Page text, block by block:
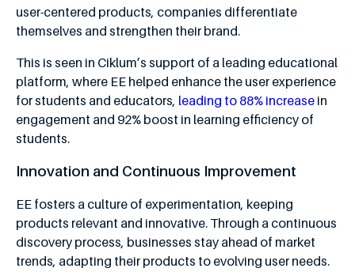
user-centered products, companies differentiate
themselves and strengthen their brand.
This is seen in Ciklum’s support of a leading educational
platform, where EE helped enhance the user experience
for students and educators, leading to 88% increase in
engagement and 92% boost in learning efficiency of
students.
Innovation and Continuous Improvement
EE fosters a culture of experimentation, keeping
products relevant and innovative. Through a continuous
discovery process, businesses stay ahead of market
trends, adapting their products to evolving user needs.